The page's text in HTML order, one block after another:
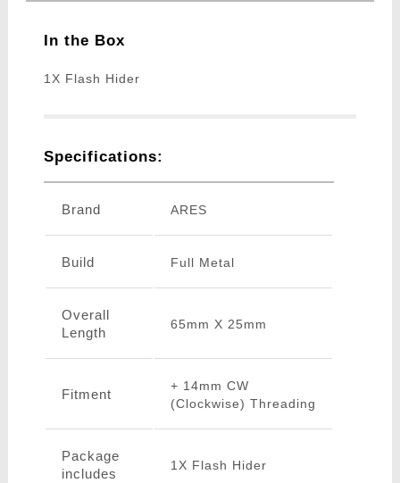
In the Box
1X Flash Hider
Specifications:
Brand ARES
Build Full Metal
Overall
Length
65mm X 25mm
Fitment
+ 14mm CW
(Clockwise) Threading
Package
includes
1X Flash Hider